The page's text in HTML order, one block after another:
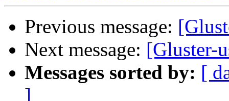
Previous message:
Next message: [Gluster-
Messages sorted by: [
]